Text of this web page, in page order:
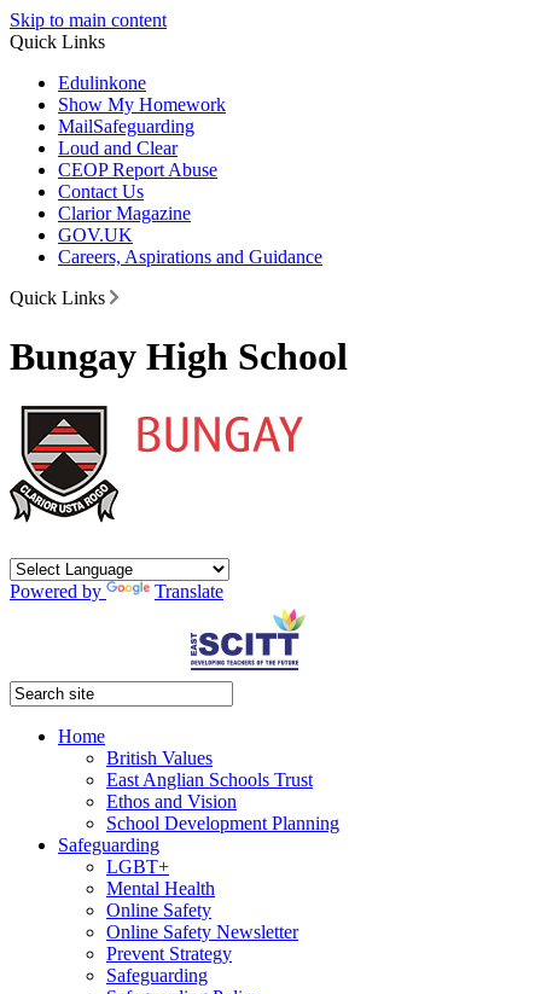
Skip to main content
Quick Links
Edulinkone
Show My Homework
MailSafeguarding
Loud and Clear
CEOP Report Abuse
Contact Us
Clarior Magazine
GOV.UK
Careers, Aspirations and Guidance
Quick Links
Bungay High School
Powered by Translate
Home
British Values
East Anglian Schools Trust
Ethos and Vision
School Development Planning
Safeguarding
LGBT+
Mental Health
Online Safety
Online Safety Newsletter
Prevent Strategy
Safeguarding